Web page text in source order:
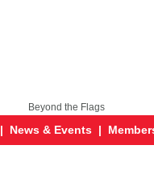
| News & Events |